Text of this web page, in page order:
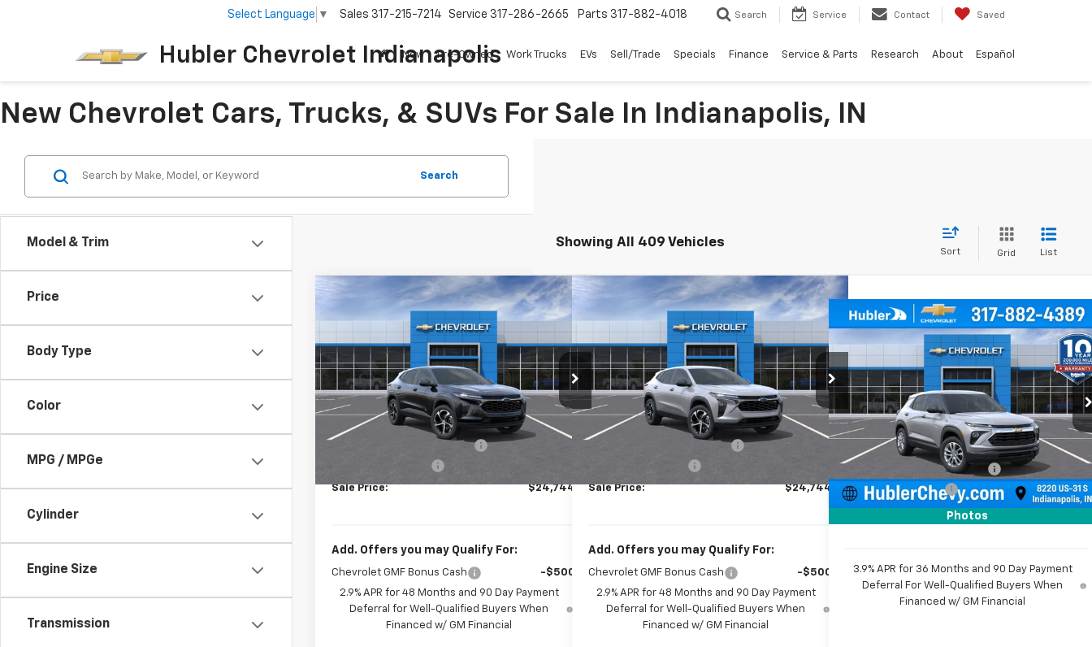
Hubler Chevrolet Indianapolis
Select Language ▼ Sales 317-215-7214 Service 317-286-2665 Parts 317-882-4018 Search Service Contact Saved
New Pre-Owned Work Trucks EVs Sell/Trade Specials Finance Service & Parts Research About Español
New Chevrolet Cars, Trucks, & SUVs For Sale In Indianapolis, IN
Model & Trim
Price
Body Type
Color
MPG / MPGe
Cylinder
Engine Size
Transmission
Search
Showing All 409 Vehicles
Sort Grid List
New2026Chevrolet Trax 1RS
Price Drop
VIN:KL77LGEP1TC223054 Stock:261917 Model:1TR58
In Stock Ext. Int.
$24,744
HUBLER PRICE
Less
MSRP: $24,995
Price reduction below MSRP:
Sale Price: $24,744
Add. Offers you may Qualify For:
Chevrolet GMF Bonus Cash
-$500
2.9% APR for 48 Months and 90 Day Payment
Deferral for Well-Qualified Buyers When
Financed w/ GM Financial
Compare Vehicle
New2026Chevrolet Trax 1RS
Price Drop
VIN:KL77LGEPXTC223490 Stock:261918 Model:1TR58
In Stock Ext. Int.
$24,744
HUBLER PRICE
Less
MSRP: $24,995
Price reduction below MSRP:
Sale Price: $24,744
Add. Offers you may Qualify For:
Chevrolet GMF Bonus Cash
-$500
2.9% APR for 48 Months and 90 Day Payment
Deferral for Well-Qualified Buyers When
Financed w/ GM Financial
Compare Vehicle
Photos
Chevrolet
Trailblazer
LS
Price Drop
VIN:KL79MMSPXTB256570 Stock:261807
Model:1TR56
In Stock Ext.
$350
SAVINGS
$24,994
HUBLER PRICE
Less
MSRP: $25,095
Price reduction below MSRP:
Documentation Fee
+$249
Sale Price: $24,994
3.9% APR for 36 Months and 90 Day Payment
Deferral For Well-Qualified Buyers When
Financed w/ GM Financial
Compare Vehicle